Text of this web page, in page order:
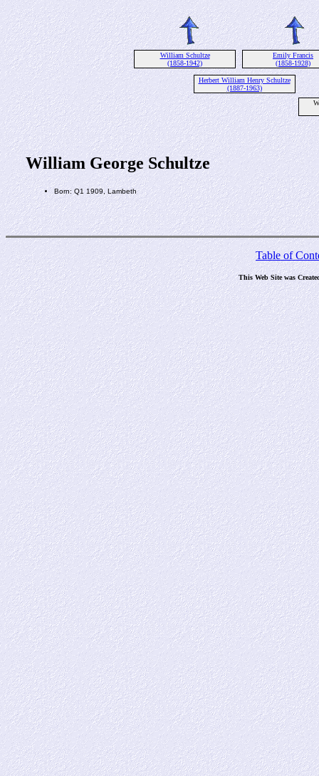
William Schultze
(1858-1942)
Emily Francis
(1858-1928)
Herbert William Henry Schultze
(1887-1963)
William George Schultze
Born: Q1 1909, Lambeth
Table of
This Web Site was